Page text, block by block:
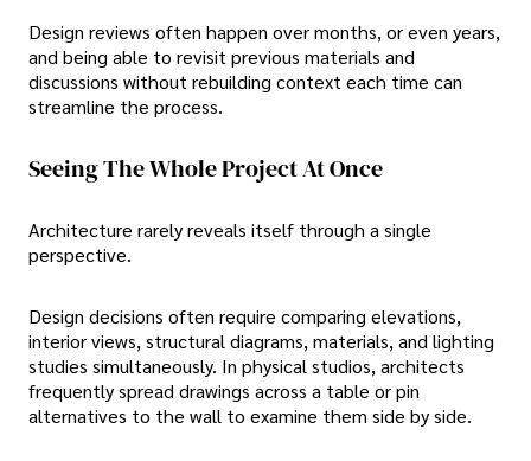
Design reviews often happen over months, or even years,
and being able to revisit previous materials and
discussions without rebuilding context each time can
streamline the process.
Seeing The Whole Project At Once
Architecture rarely reveals itself through a single
perspective.
Design decisions often require comparing elevations,
interior views, structural diagrams, materials, and lighting
studies simultaneously. In physical studios, architects
frequently spread drawings across a table or pin
alternatives to the wall to examine them side by side.